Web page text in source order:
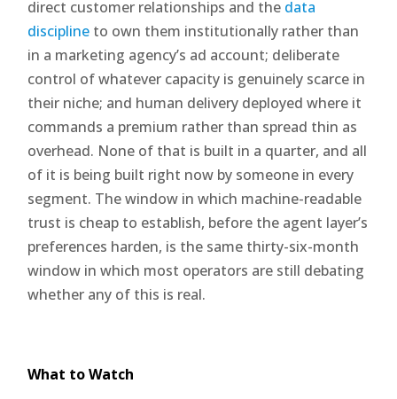
direct customer relationships and the data
discipline to own them institutionally rather than
in a marketing agency’s ad account; deliberate
control of whatever capacity is genuinely scarce in
their niche; and human delivery deployed where it
commands a premium rather than spread thin as
overhead. None of that is built in a quarter, and all
of it is being built right now by someone in every
segment. The window in which machine-readable
trust is cheap to establish, before the agent layer’s
preferences harden, is the same thirty-six-month
window in which most operators are still debating
whether any of this is real.
What to Watch